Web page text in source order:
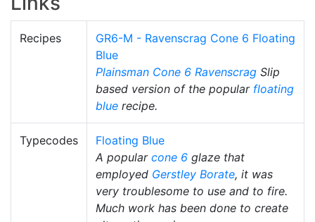
Recipes
GR6-M - Ravenscrag Cone 6 Floating
Blue
Plainsman Cone 6 Ravenscrag Slip
based version of the popular floating
blue recipe.
Typecodes
Floating Blue
A popular cone 6 glaze that
employed Gerstley Borate, it was
very troublesome to use and to fire.
Much work has been done to create